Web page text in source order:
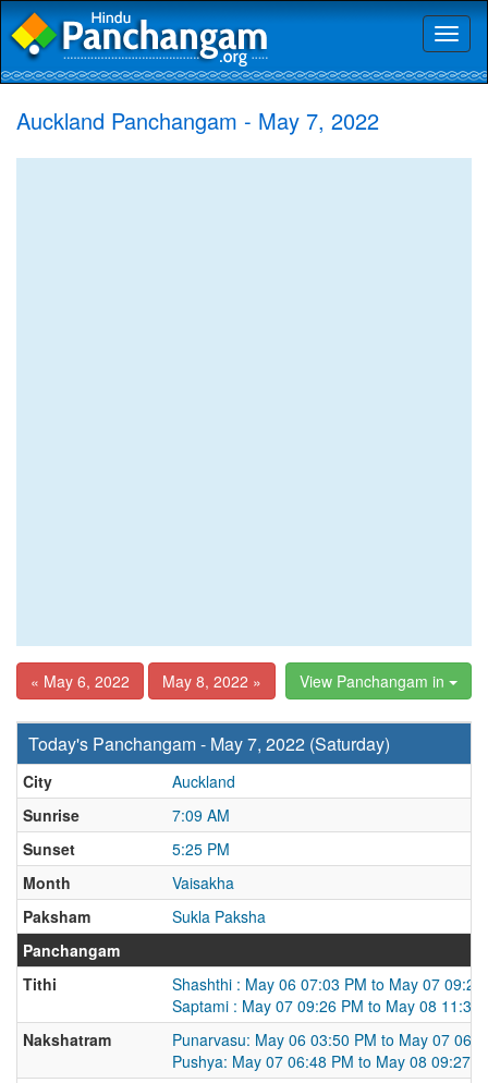
Auckland Panchangam - May 7, 2022
« May 6, 2022 May 8, 2022 » View Panchangam in
Today's Panchangam - May 7, 2022 (Saturday)
City
Auckland
Sunrise
7:09 AM
Sunset
5:25 PM
Month
Vaisakha
Paksham
Sukla Paksha
Panchangam
Tithi
Shashthi : May 06 07:03 PM to May 07 09:26
Saptami : May 07 09:26 PM to May 08 11:30
Nakshatram
Punarvasu: May 06 03:50 PM to May 07
Pushya: May 07 06:48 PM to May 08 09:27